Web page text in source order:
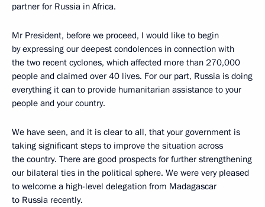
partner for Russia in Africa.
Mr President, before we proceed, I would like to begin
by expressing our deepest condolences in connection with
the two recent cyclones, which affected more than 270,000
people and claimed over 40 lives. For our part, Russia is doing
everything it can to provide humanitarian assistance to your
people and your country.
We have seen, and it is clear to all, that your government is
taking significant steps to improve the situation across
the country. There are good prospects for further strengthening
our bilateral ties in the political sphere. We were very pleased
to welcome a high-level delegation from Madagascar
to Russia recently.